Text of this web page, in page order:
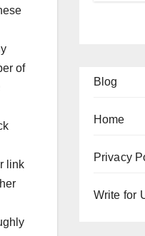
of
link
Blog
Home
Privacy
Write for